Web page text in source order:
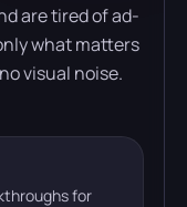
are tired of ad-
what matters
visual noise.
for